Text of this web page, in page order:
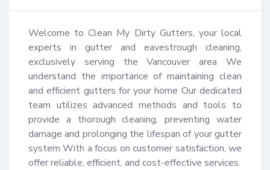
Welcome to Clean My Dirty Gutters, your local
experts in gutter and eavestrough cleaning,
exclusively serving the Vancouver area We
understand the importance of maintaining clean
and efficient gutters for your home Our dedicated
team utilizes advanced methods and tools to
provide a thorough cleaning, preventing water
damage and prolonging the lifespan of your gutter
system With a focus on customer satisfaction, we
offer reliable, efficient, and cost-effective services.